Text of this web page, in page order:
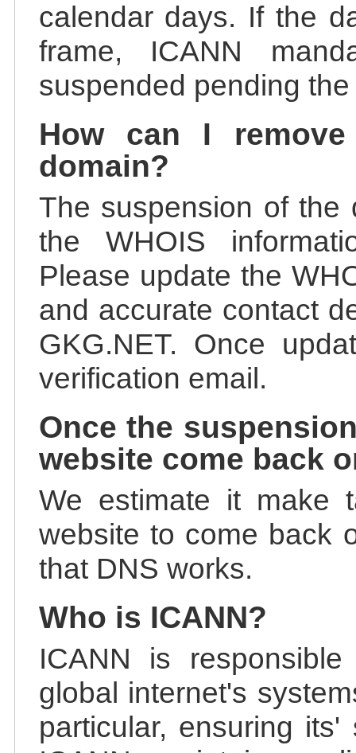
calendar days. If the
frame, ICANN
suspended pending
How can I
domain?
The suspension of the
the WHOIS
Please update the
and accurate contact
GKG.NET. Once
verification email.
Once the
website come back
We estimate it make
website to come back
that DNS works.
Who is ICANN?
ICANN is
global internet's
particular, ensuring